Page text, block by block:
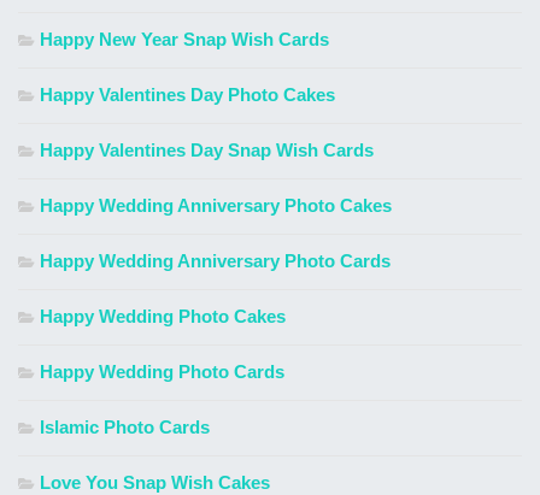
Happy New Year Snap Wish Cards
Happy Valentines Day Photo Cakes
Happy Valentines Day Snap Wish Cards
Happy Wedding Anniversary Photo Cakes
Happy Wedding Anniversary Photo Cards
Happy Wedding Photo Cakes
Happy Wedding Photo Cards
Islamic Photo Cards
Love You Snap Wish Cakes